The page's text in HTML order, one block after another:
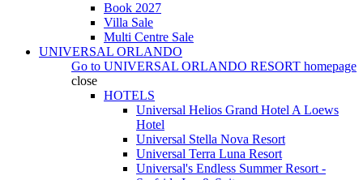
Book 2027
Villa Sale
Multi Centre Sale
UNIVERSAL ORLANDO
Go to UNIVERSAL ORLANDO RESORT homepage
close
HOTELS
Universal Helios Grand Hotel A Loews
Hotel
Universal Stella Nova Resort
Universal Terra Luna Resort
Universal's Endless Summer Resort -